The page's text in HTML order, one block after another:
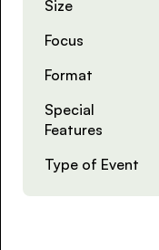
Size
Focus
Format
Special
Features
Type of Event